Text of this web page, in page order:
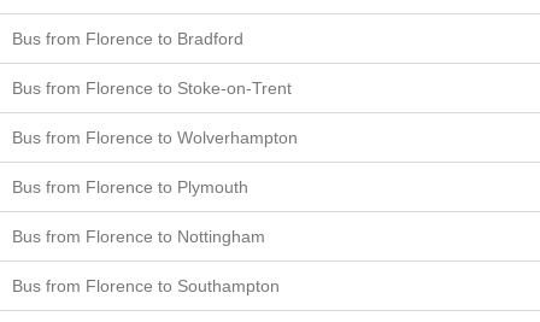
Bus from Florence to Bradford
Bus from Florence to Stoke-on-Trent
Bus from Florence to Wolverhampton
Bus from Florence to Plymouth
Bus from Florence to Nottingham
Bus from Florence to Southampton